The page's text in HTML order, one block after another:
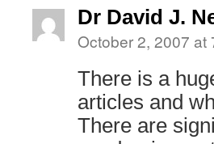
Dr David J.
October 2, 2007 at
There is a
articles and
There are